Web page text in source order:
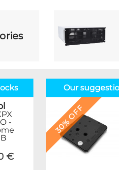
-
€
Our
30% OFF